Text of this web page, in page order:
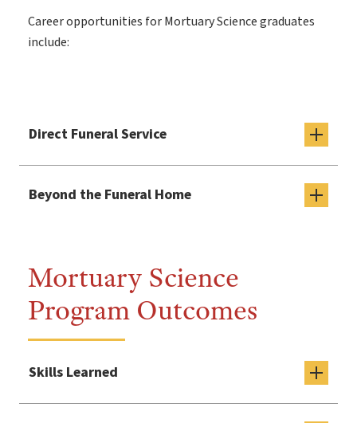
Career opportunities for Mortuary Science graduates
include:
Direct Funeral Service
Beyond the Funeral Home
Mortuary Science
Program Outcomes
Skills Learned